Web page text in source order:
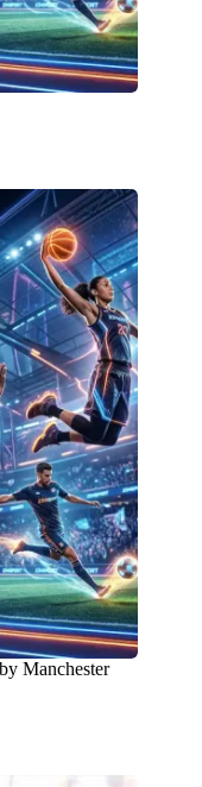
Manchester